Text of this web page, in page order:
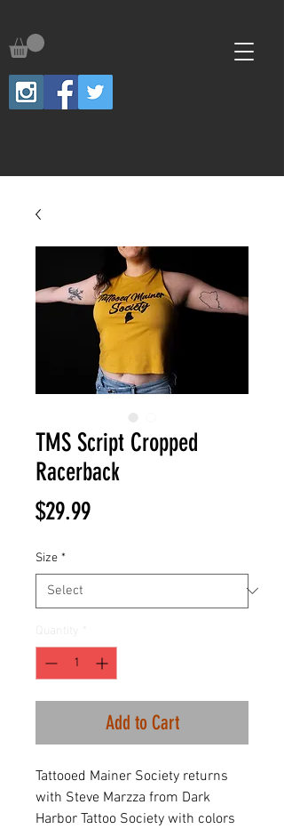
TMS Script Cropped
Racerback
$29.99Price
Size *
Add to Cart
Tattooed Mainer Society returns
with Steve Marzza from Dark
Harbor Tattoo Society with colors